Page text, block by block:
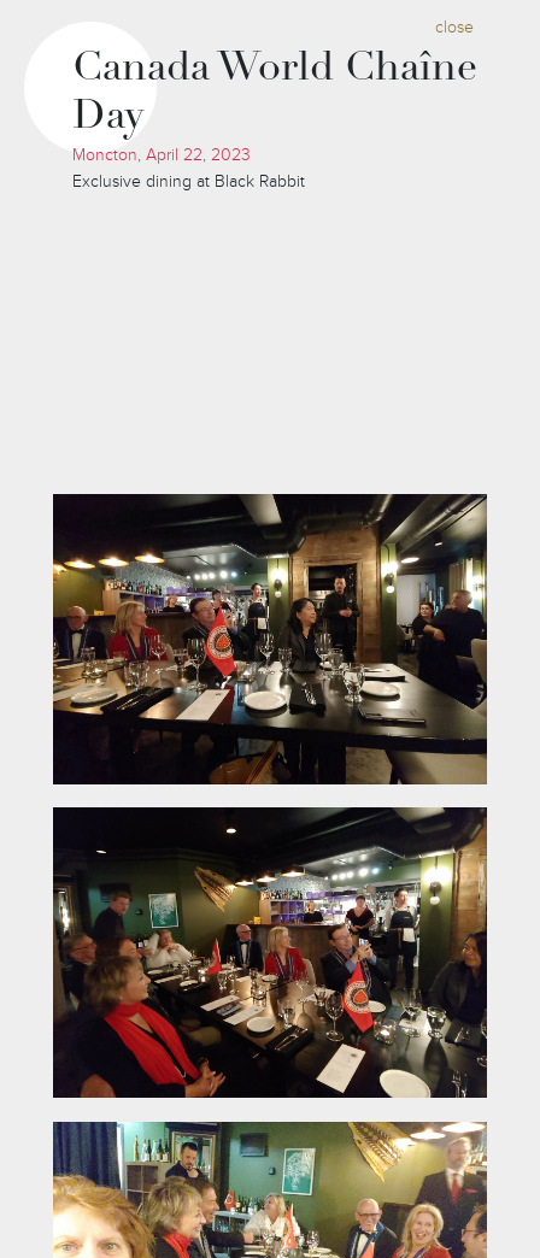
Canada World Chaîne
Day
Moncton, April 22, 2023
Exclusive dining at Black Rabbit
close